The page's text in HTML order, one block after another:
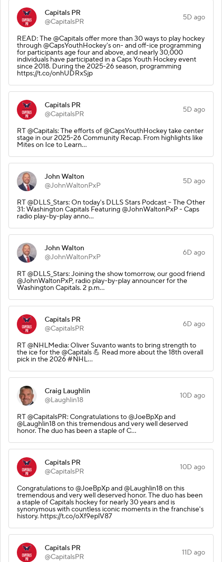
Capitals PR
@CapitalsPR
5D ago
READ: The @Capitals offer more than 30 ways to play hockey
through @CapsYouthHockey's on- and off-ice programming
for participants age four and above, and nearly 30,000
individuals have participated in a Caps Youth Hockey event
since 2018. During the 2025-26 season, programming
https://t.co/onhUDRxSjp
Capitals PR
@CapitalsPR
5D ago
RT @Capitals: The efforts of @CapsYouthHockey take center
stage in our 2025-26 Community Recap. From highlights like
Mites on Ice to Learn…
John Walton
@JohnWaltonPxP
5D ago
RT @DLLS_Stars: On today's DLLS Stars Podcast – The Other
31: Washington Capitals Featuring @JohnWaltonPxP - Caps
radio play-by-play anno…
John Walton
@JohnWaltonPxP
6D ago
RT @DLLS_Stars: Joining the show tomorrow, our good friend
@JohnWaltonPxP, radio play-by-play announcer for the
Washington Capitals. 2 p.m…
Capitals PR
@CapitalsPR
6D ago
RT @NHLMedia: Oliver Suvanto wants to bring strength to
the ice for the @Capitals 💪 Read more about the 18th overall
pick in the 2026 #NHL…
Craig Laughlin
@Laughlin18
10D ago
RT @CapitalsPR: Congratulations to @JoeBpXp and
@Laughlin18 on this tremendous and very well deserved
honor. The duo has been a staple of C…
Capitals PR
@CapitalsPR
10D ago
Congratulations to @JoeBpXp and @Laughlin18 on this
tremendous and very well deserved honor. The duo has been
a staple of Capitals hockey for nearly 30 years and is
synonymous with countless iconic moments in the franchise's
history. https://t.co/oXf9eplV87
Capitals PR
@CapitalsPR
11D ago